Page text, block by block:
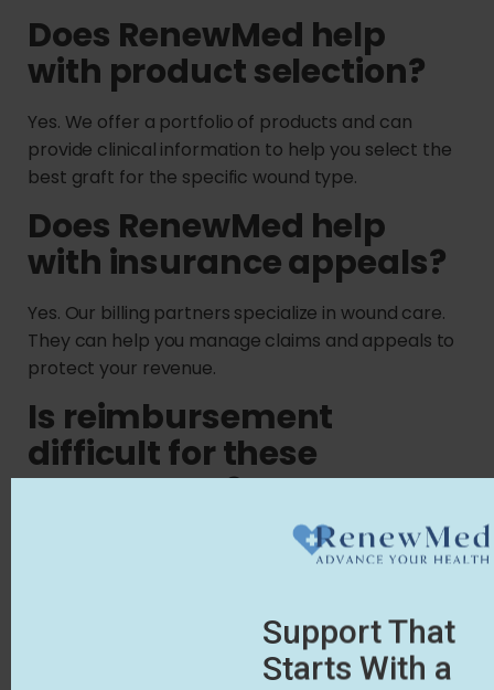
Does RenewMed help
with product selection?
Yes. We offer a portfolio of products and can
provide clinical information to help you select the
best graft for the specific wound type.
Does RenewMed help
with insurance appeals?
Yes. Our billing partners specialize in wound care.
They can help you manage claims and appeals to
protect your revenue.
Is reimbursement
difficult for these
treatments?
It can be tricky. However, our White Glove Service
includes access to billing partners who help with